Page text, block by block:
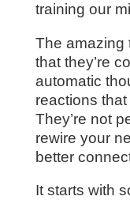
training our
The amazing
that they’re
automatic
reactions
They’re not
rewire your
better
It starts with